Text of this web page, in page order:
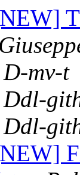
D-mv-t
Ddl-
Ddl-